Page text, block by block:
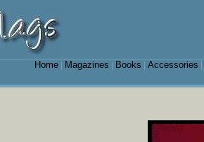
Home| Magazines Books Accessories